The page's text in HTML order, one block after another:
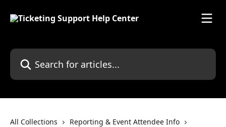
Search for articles...
All Collections
Reporting & Event Attendee Info